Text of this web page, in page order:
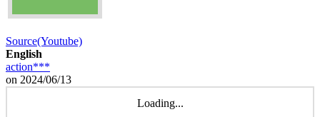
Source(Youtube)
English
action***
on 2024/06/13
Loading...